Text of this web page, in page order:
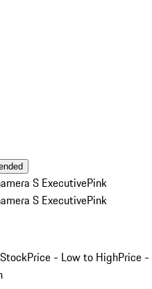
S ExecutivePink
S ExecutivePink
Price - Low to HighPrice -